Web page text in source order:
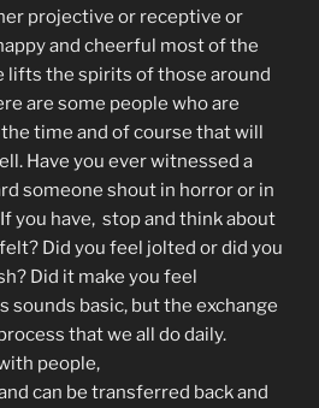
projective or receptive or
and cheerful most of the
lifts the spirits of those around
are some people who are
time and of course that will
Have you ever witnessed a
someone shout in horror or in
you have, stop and think about
Did you feel jolted or did you
Did it make you feel
sounds basic, but the exchange
that we all do daily.
people,
can be transferred back and